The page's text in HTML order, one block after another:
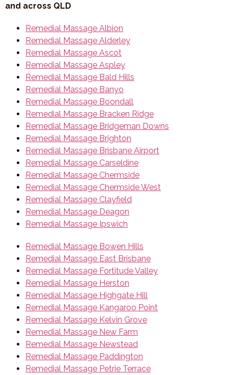
and across QLD
Remedial Massage Albion
Remedial Massage Alderley
Remedial Massage Ascot
Remedial Massage Aspley
Remedial Massage Bald Hills
Remedial Massage Banyo
Remedial Massage Boondall
Remedial Massage Bracken Ridge
Remedial Massage Bridgeman Downs
Remedial Massage Brighton
Remedial Massage Brisbane Airport
Remedial Massage Carseldine
Remedial Massage Chermside
Remedial Massage Chermside West
Remedial Massage Clayfield
Remedial Massage Deagon
Remedial Massage Ipswich
Remedial Massage Bowen Hills
Remedial Massage East Brisbane
Remedial Massage Fortitude Valley
Remedial Massage Herston
Remedial Massage Highgate Hill
Remedial Massage Kangaroo Point
Remedial Massage Kelvin Grove
Remedial Massage New Farm
Remedial Massage Newstead
Remedial Massage Paddington
Remedial Massage Petrie Terrace